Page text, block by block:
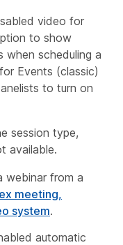
video for
to show
when scheduling a
Events (classic)
to turn on
session type,
available.
webinar from a
meeting,
system.
automatic